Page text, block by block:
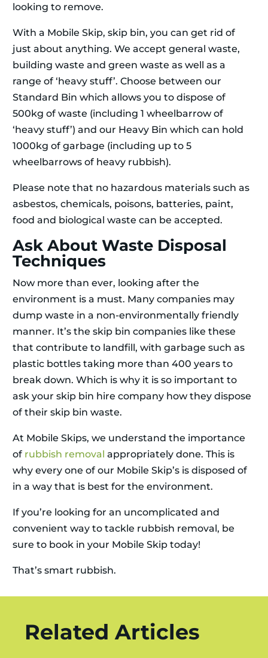
looking to remove.
With a Mobile Skip, skip bin, you can get rid of
just about anything. We accept general waste,
building waste and green waste as well as a
range of ‘heavy stuff’. Choose between our
Standard Bin which allows you to dispose of
500kg of waste (including 1 wheelbarrow of
‘heavy stuff’) and our Heavy Bin which can hold
1000kg of garbage (including up to 5
wheelbarrows of heavy rubbish).
Please note that no hazardous materials such as
asbestos, chemicals, poisons, batteries, paint,
food and biological waste can be accepted.
Ask About Waste Disposal
Techniques
Now more than ever, looking after the
environment is a must. Many companies may
dump waste in a non-environmentally friendly
manner. It’s the skip bin companies like these
that contribute to landfill, with garbage such as
plastic bottles taking more than 400 years to
break down. Which is why it is so important to
ask your skip bin hire company how they dispose
of their skip bin waste.
At Mobile Skips, we understand the importance
of rubbish removal appropriately done. This is
why every one of our Mobile Skip’s is disposed of
in a way that is best for the environment.
If you’re looking for an uncomplicated and
convenient way to tackle rubbish removal, be
sure to book in your Mobile Skip today!
That’s smart rubbish.
Related Articles